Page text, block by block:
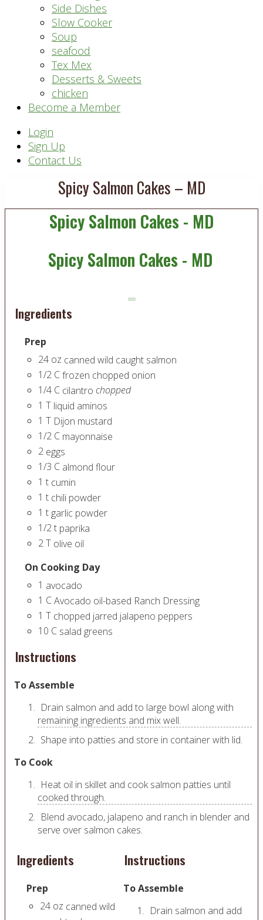
Side Dishes
Slow Cooker
Soup
seafood
Tex Mex
Desserts & Sweets
chicken
Become a Member
Header
Right
Login
Sign Up
Contact Us
Spicy Salmon Cakes – MD
Spicy Salmon Cakes - MD
Spicy Salmon Cakes - MD
Ingredients
Prep
24 oz canned wild caught salmon
1/2 Cfrozen chopped onion
1/4 C cilantro chopped
1 T liquid aminos
1 T Dijon mustard
1/2 C mayonnaise
2 eggs
1/3 C almond flour
1 t cumin
1 t chili powder
1 t garlic powder
1/2t paprika
2T olive oil
On Cooking Day
1 avocado
1 CAvocado oil-based Ranch Dressing
1 T chopped jarred jalapeno peppers
10 C salad greens
Instructions
To Assemble
Drain salmon and add to large bowl along with
remaining ingredients and mix well.
Shape into patties and store in container with lid.
To Cook
Heat oil in skillet and cook salmon patties until
cooked through.
Blend avocado, jalapeno and ranch in blender and
serve over salmon cakes.
Ingredients
Prep
24 oz canned wild
Instructions
To Assemble
Drain salmon and add